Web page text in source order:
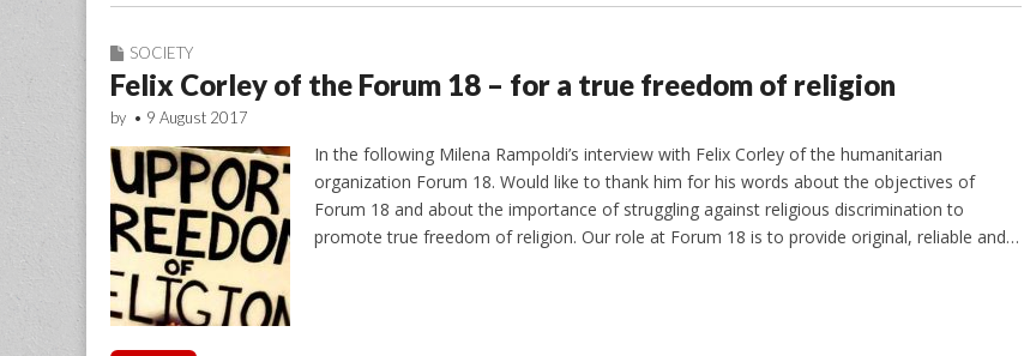
SOCIETY
Felix Corley of the Forum 18 – for a true freedom of religion
by • 9 August 2017
In the following Milena Rampoldi’s interview with Felix Corley of the humanitarian
organization Forum 18. Would like to thank him for his words about the objectives of
Forum 18 and about the importance of struggling against religious discrimination to
promote true freedom of religion. Our role at Forum 18 is to provide original, reliable and…